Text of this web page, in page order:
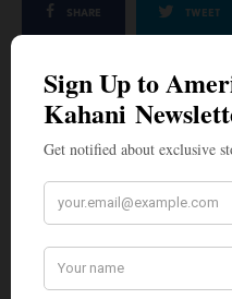
SHARE TWEET